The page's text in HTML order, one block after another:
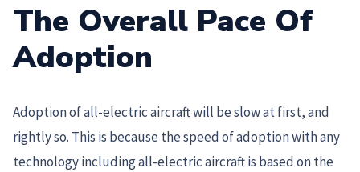
The Overall Pace Of
Adoption
Adoption of all-electric aircraft will be slow at first, and
rightly so. This is because the speed of adoption with any
technology including all-electric aircraft is based on the